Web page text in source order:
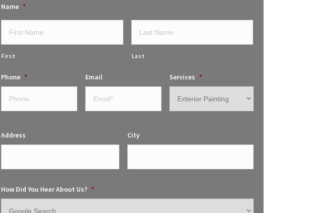
Name *
First Last
Phone * Email Services *
Address City
How Did You Hear About Us? *